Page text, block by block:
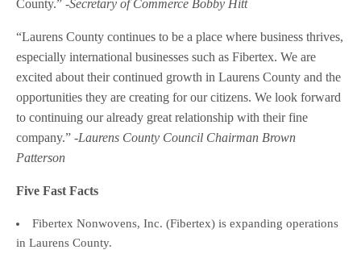
County.”-Secretary of Commerce Bobby Hitt
“Laurens County continues to be a place where business thrives,
especially international businesses such as Fibertex. We are
excited about their continued growth in Laurens County and the
opportunities they are creating for our citizens. We look forward
to continuing our already great relationship with their fine
company.”-Laurens County Council Chairman Brown
Patterson
Five Fast Facts
Fibertex Nonwovens, Inc. (Fibertex) is expanding operations
in Laurens County.